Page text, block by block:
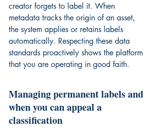
creator forgets to label it. When
metadata tracks the origin of an asset,
the system applies or retains labels
automatically. Respecting these data
standards proactively shows the platform
that you are operating in good faith.
Managing permanent labels and
when you can appeal a
classification